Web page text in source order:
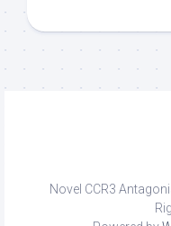
Novel CCR3